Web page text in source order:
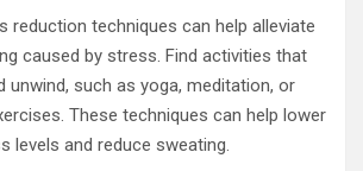
reduction techniques can help alleviate
caused by stress. Find activities that
unwind, such as yoga, meditation, or
These techniques can help lower
levels and reduce sweating.